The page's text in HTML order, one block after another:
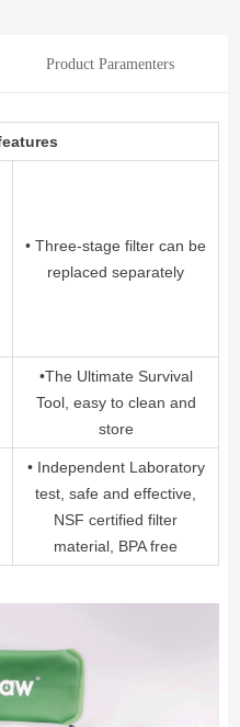
Product Paramenters
• Three-stage filter can be
replaced separately
•The Ultimate Survival
Tool, easy to clean and
store
• Independent Laboratory
test, safe and effective,
NSF certified filter
material, BPA free